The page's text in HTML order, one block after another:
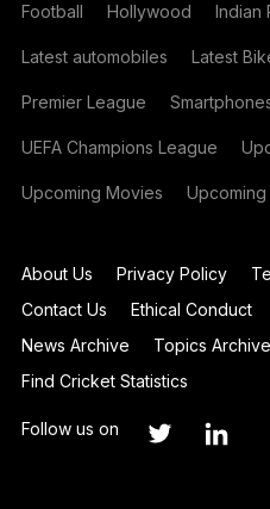
Football Hollywood Indian
Latest automobiles Latest
Premier League
UEFA Champions League
Upcoming Movies
About Us Privacy Policy
Contact Us
Ethical Conduct
News Archive
Topics Archive
Find Cricket Statistics
Follow us on